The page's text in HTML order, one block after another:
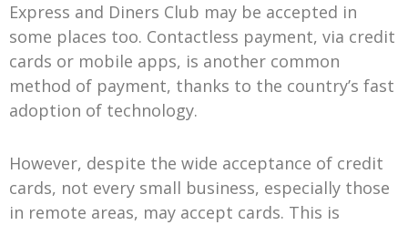
Express and Diners Club may be accepted in
some places too. Contactless payment, via credit
cards or mobile apps, is another common
method of payment, thanks to the country’s fast
adoption of technology.
However, despite the wide acceptance of credit
cards, not every small business, especially those
in remote areas, may accept cards. This is